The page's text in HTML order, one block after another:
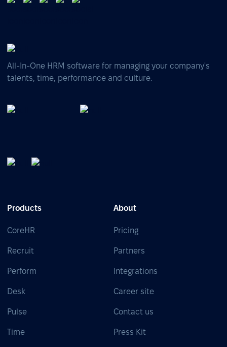
All-In-One HRM software for managing your company's
talents, time, performance and culture.
Products
CoreHR
Recruit
Perform
Desk
Pulse
Time
About
Pricing
Partners
Integrations
Career site
Contact us
Press Kit